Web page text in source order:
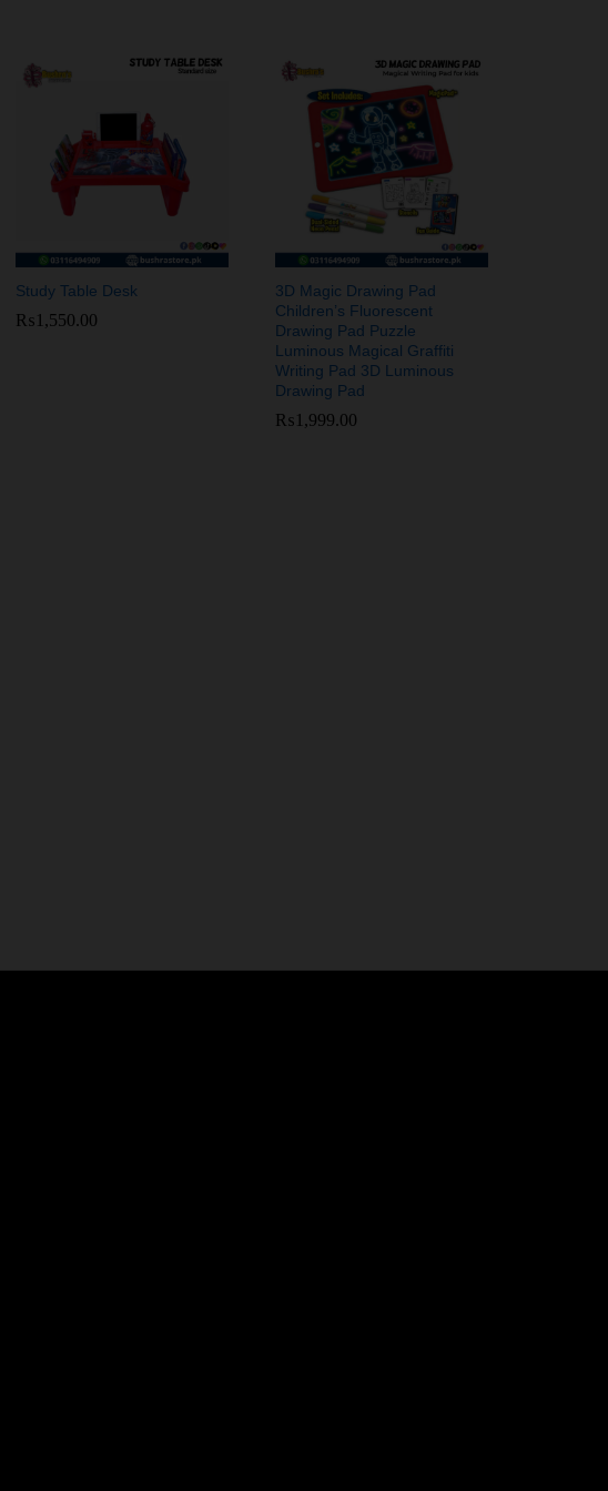
Study Table Desk
₨ 1,550.00
₨ 1,550.00
3D Magic Drawing Pad
Children’s Fluorescent
Drawing Pad Puzzle
Luminous Magical Graffiti
Writing Pad 3D Luminous
Drawing Pad
₨ 1,999.00
₨ 1,999.00